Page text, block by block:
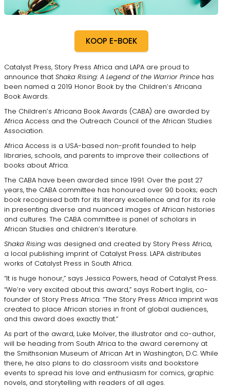
KOOP E-BOEK
Catalyst Press, Story Press Africa and LAPA are proud to
announce that Shaka Rising: A Legend of the Warrior Prince has
been named a 2019 Honor Book by the Children’s Africana
Book Awards.
The Children’s Africana Book Awards (CABA) are awarded by
Africa Access and the Outreach Council of the African Studies
Association.
Africa Access is a USA-based non-profit founded to help
libraries, schools, and parents to improve their collections of
books about Africa.
The CABA have been awarded since 1991. Over the past 27
years, the CABA committee has honoured over 90 books; each
book recognised both for its literary excellence and for its role
in presenting diverse and nuanced images of African histories
and cultures. The CABA committee is panel of scholars in
African Studies and children’s literature.
Shaka Rising was designed and created by Story Press Africa,
a local publishing imprint of Catalyst Press. LAPA distributes
works of Catalyst Press in South Africa.
“It is huge honour,” says Jessica Powers, head of Catalyst Press.
“We’re very excited about this award,” says Robert Inglis, co-
founder of Story Press Africa. “The Story Press Africa imprint was
created to place African stories in front of global audiences,
and this award does exactly that.”
As part of the award, Luke Molver, the illustrator and co-author,
will be heading from South Africa to the award ceremony at
the Smithsonian Museum of African Art in Washington, D.C. While
there, he also plans to do classroom visits and bookstore
events to spread his love and enthusiasm for comics, graphic
novels, and storytelling with readers of all ages.